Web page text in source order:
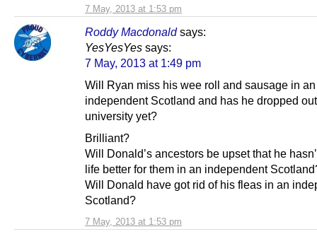
7 May, 2013 at 1:53 pm
Roddy Macdonald says:
7 May, 2013 at 1:53 pm
YesYesYes says:
7 May, 2013 at 1:49 pm
Will Ryan miss his wee roll and sausage in an
independent Scotland and has he dropped
university yet?
Brilliant?
Will Donald’s ancestors be upset that he
life better for them in an independent
Will Donald have got rid of his fleas in an
Scotland?